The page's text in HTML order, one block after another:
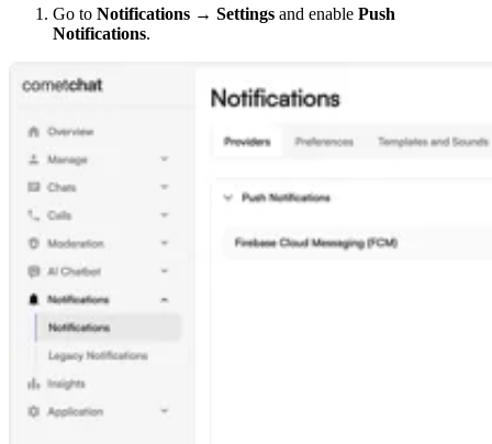
Go to Notifications → Settings and enable Push
Notifications.